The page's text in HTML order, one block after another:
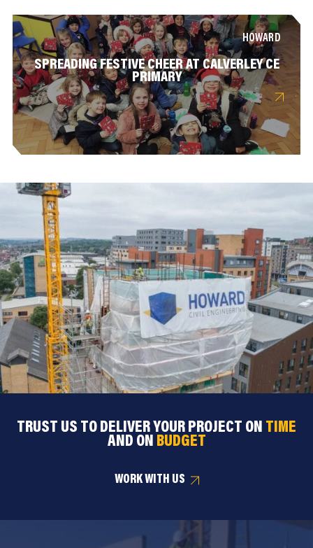
HOWARD
SPREADING FESTIVE CHEER AT CALVERLEY CE
PRIMARY
TRUST US TO DELIVER YOUR PROJECT ON TIME
AND ON BUDGET
WORK WITH US